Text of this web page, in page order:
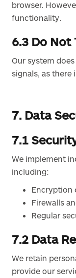
browser.
functionality.
6.3 Do Not
Our system
signals, as there
7. Data
7.1
We implement
including:
Encryption
Firewalls
Regular
7.2 Data
We retain
provide our